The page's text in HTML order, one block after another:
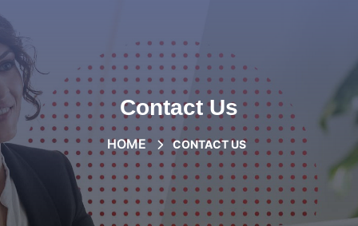
Contact Us
HOME CONTACT US